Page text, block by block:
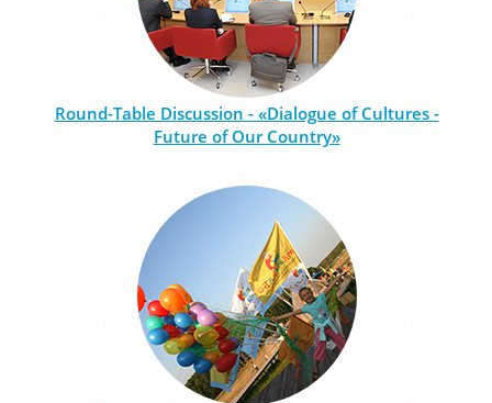
Round-Table Discussion - «Dialogue of Cultures -
Future of Our Country»